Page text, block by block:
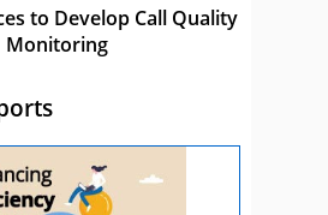
to Develop Call Quality
Monitoring